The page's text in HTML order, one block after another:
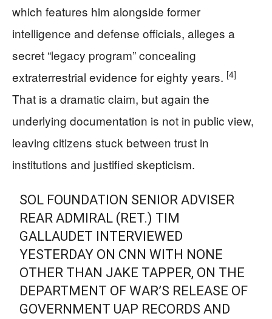
which features him alongside former
intelligence and defense officials, alleges a
secret “legacy program” concealing
extraterrestrial evidence for eighty years. [4]
That is a dramatic claim, but again the
underlying documentation is not in public view,
leaving citizens stuck between trust in
institutions and justified skepticism.
SOL FOUNDATION SENIOR ADVISER
REAR ADMIRAL (RET.) TIM
GALLAUDET INTERVIEWED
YESTERDAY ON CNN WITH NONE
OTHER THAN JAKE TAPPER, ON THE
DEPARTMENT OF WAR’S RELEASE OF
GOVERNMENT UAP RECORDS AND